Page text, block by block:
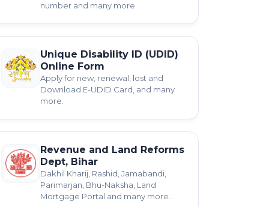
number and many more.
Unique Disability ID (UDID)
Online Form
Apply for new, renewal, lost and
Download E-UDID Card, and many
more.
Revenue and Land Reforms
Dept, Bihar
Dakhil Kharij, Rashid, Jamabandi,
Parimarjan, Bhu-Naksha, Land
Mortgage Portal and many more.